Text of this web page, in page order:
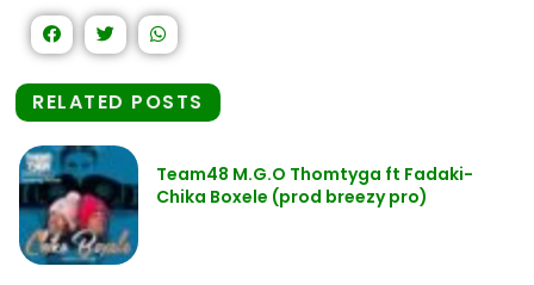
RELATED POSTS
Team48 M.G.O Thomtyga ft Fadaki-
Chika Boxele (prod breezy pro)